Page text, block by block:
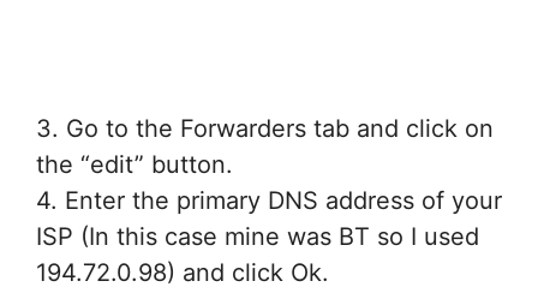
3. Go to the Forwarders tab and click on
the “edit” button.
4. Enter the primary DNS address of your
ISP (In this case mine was BT so I used
194.72.0.98) and click Ok.